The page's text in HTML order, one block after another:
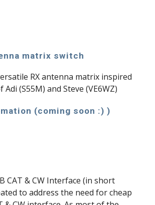
matrix switch
RX antenna matrix inspired
(S55M) and Steve (VE6WZ)
(coming soon :) )
CAT & CW Interface (in short
to address the need for cheap